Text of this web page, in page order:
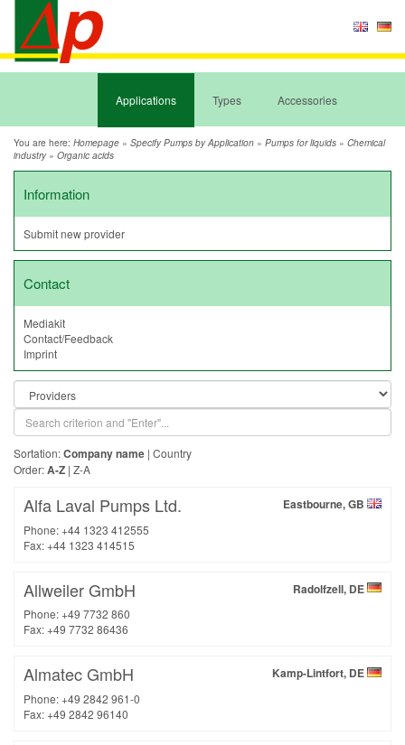
Applications Types Accessories
You are here: Homepage » Specify Pumps by Application » Pumps for liquids » Chemical
industry» Organic acids
Information
Submit new provider
Contact
Mediakit
Contact/Feedback
Imprint
Sortation:Company name | Country
Order:A-Z | Z-A
Eastbourne, GB
Alfa Laval Pumps Ltd.
Phone: +44 1323 412555
Fax: +44 1323 414515
Radolfzell, DE
Allweiler GmbH
Phone: +49 7732 860
Fax: +49 7732 86436
Kamp-Lintfort, DE
Almatec GmbH
Phone: +49 2842 961-0
Fax: +49 2842 96140